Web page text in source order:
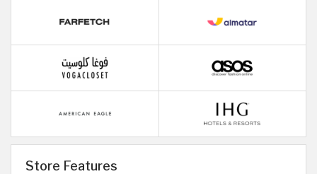
Store Features